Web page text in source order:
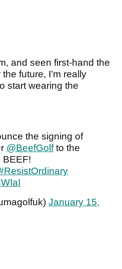
and seen first-hand the
future, I’m really
start wearing the
the signing of
@BeefGolfto the
BEEF!
January 15,